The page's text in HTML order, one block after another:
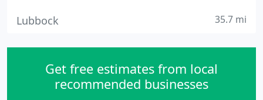
Lubbock 35.7 mi
Get free estimates from local
recommended businesses